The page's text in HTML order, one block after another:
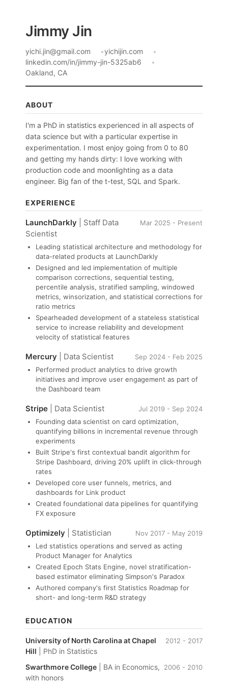
Jimmy Jin
yichi.jin@gmail.com
yichijin.com
linkedin.com/in/jimmy-jin-5325ab6
Oakland, CA
ABOUT
I'm a PhD in statistics experienced in all aspects of
data science but with a particular expertise in
experimentation. I most enjoy going from 0 to 80
and getting my hands dirty: I love working with
production code and moonlighting as a data
engineer. Big fan of the t-test, SQL and Spark.
EXPERIENCE
LaunchDarkly
| Staff Data
Scientist
Mar 2025 - Present
Leading statistical architecture and methodology for
data-related products at LaunchDarkly
Designed and led implementation of multiple
comparison corrections, sequential testing,
percentile analysis, stratified sampling, windowed
metrics, winsorization, and statistical corrections for
ratio metrics
Spearheaded development of a stateless statistical
service to increase reliability and development
velocity of statistical features
Mercury | Data Scientist
Sep 2024 - Feb 2025
Performed product analytics to drive growth
initiatives and improve user engagement as part of
the Dashboard team
Stripe | Data Scientist
Jul 2019 - Sep 2024
Founding data scientist on card optimization,
quantifying billions in incremental revenue through
experiments
Built Stripe's first contextual bandit algorithm for
Stripe Dashboard, driving 20% uplift in click-through
rates
Developed core user funnels, metrics, and
dashboards for Link product
Created foundational data pipelines for quantifying
FX exposure
Optimizely | Statistician
Nov 2017 - May 2019
Led statistics operations and served as acting
Product Manager for Analytics
Created Epoch Stats Engine, novel stratification-
based estimator eliminating Simpson's Paradox
Authored company's first Statistics Roadmap for
short- and long-term R&D strategy
EDUCATION
University of North Carolina at Chapel
Hill
| PhD in Statistics
2012 - 2017
Swarthmore College
| BA in Economics,
with honors
2006 - 2010